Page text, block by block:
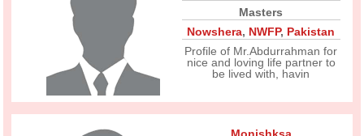
Masters
Nowshera, NWFP, Pakistan
Profile of Mr.Abdurrahman for
nice and loving life partner to
be lived with, havin